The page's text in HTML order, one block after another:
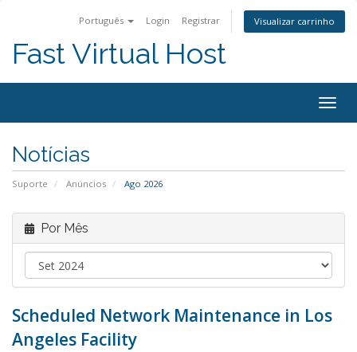
Português Login Registrar Visualizar carrinho
Fast Virtual Host
Notícias
Suporte Anúncios Ago 2026
Por Mês
Scheduled Network Maintenance in Los
Angeles Facility